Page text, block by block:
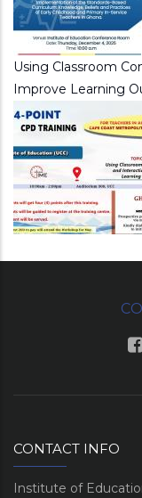
Using Classroom
Improve Learning
CONTACT INFO
Institute of